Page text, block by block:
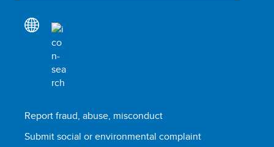
Report fraud, abuse, misconduct
Submit social or environmental complaint